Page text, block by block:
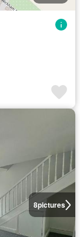
8pictures